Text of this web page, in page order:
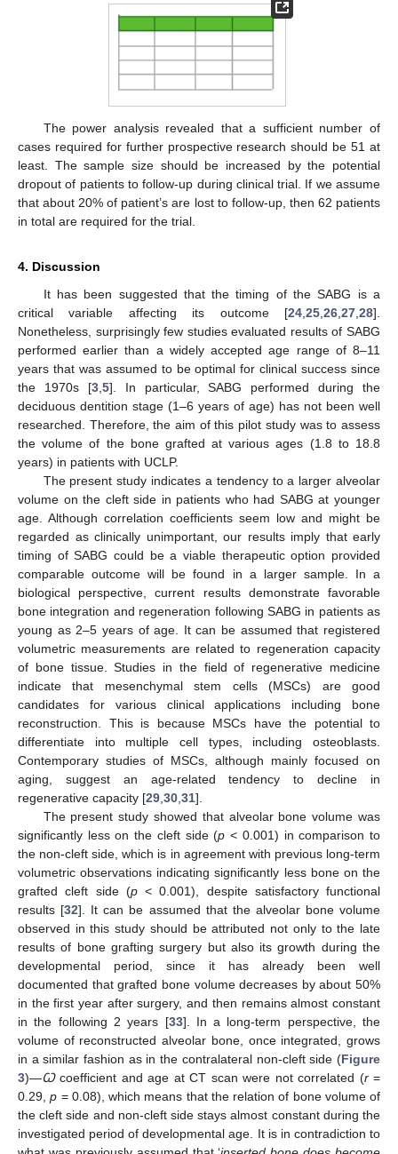
The power analysis revealed that a sufficient number of
cases required for further prospective research should be 51 at
least. The sample size should be increased by the potential
dropout of patients to follow-up during clinical trial. If we assume
that about 20% of patient’s are lost to follow-up, then 62 patients
in total are required for the trial.
4. Discussion
It has been suggested that the timing of the SABG is a
critical variable affecting its outcome [24 25 26 27 28].
Nonetheless, surprisingly few studies evaluated results of SABG
performed earlier than a widely accepted age range of 8–11
years that was assumed to be optimal for clinical success since
the 1970s [3, 5]. In particular, SABG performed during the
deciduous dentition stage (1–6 years of age) has not been well
researched. Therefore, the aim of this pilot study was to assess
the volume of the bone grafted at various ages (1.8 to 18.8
years) in patients with UCLP.
The present study indicates a tendency to a larger alveolar
volume on the cleft side in patients who had SABG at younger
age. Although correlation coefficients seem low and might be
regarded as clinically unimportant, our results imply that early
timing of SABG could be a viable therapeutic option provided
comparable outcome will be found in a larger sample. In a
biological perspective, current results demonstrate favorable
bone integration and regeneration following SABG in patients as
young as 2–5 years of age. It can be assumed that registered
volumetric measurements are related to regeneration capacity
of bone tissue. Studies in the field of regenerative medicine
indicate that mesenchymal stem cells (MSCs) are good
candidates for various clinical applications including bone
reconstruction. This is because MSCs have the potential to
differentiate into multiple cell types, including osteoblasts.
Contemporary studies of MSCs, although mainly focused on
aging, suggest an age-related tendency to decline in
regenerative capacity [29 30 31].
The present study showed that alveolar bone volume was
significantly less on the cleft side (p < 0.001) in comparison to
the non-cleft side, which is in agreement with previous long-term
volumetric observations indicating significantly less bone on the
grafted cleft side (p< 0.001), despite satisfactory functional
results [32]. It can be assumed that the alveolar bone volume
observed in this study should be attributed not only to the late
results of bone grafting surgery but also its growth during the
developmental period, since it has already been well
documented that grafted bone volume decreases by about 50%
in the first year after surgery, and then remains almost constant
in the following 2 years [33]. In a long-term perspective, the
volume of reconstructed alveolar bone, once integrated, grows
in a similar fashion as in the contralateral non-cleft side (Figure
3)—Ꞷcoefficient and age at CT scan were not correlated (r=
0.29,p = 0.08), which means that the relation of bone volume of
the cleft side and non-cleft side stays almost constant during the
investigated period of developmental age. It is in contradiction to